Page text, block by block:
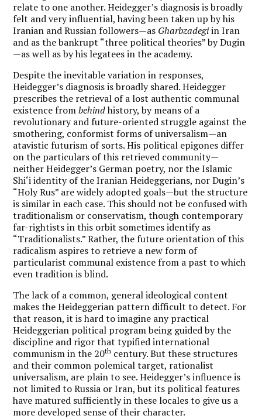
relate to one another. Heidegger’s diagnosis is broadly
felt and very influential, having been taken up by his
Iranian and Russian followers—as Gharbzadegiin Iran
and as the bankrupt “three political theories” by Dugin
—as well as by his legatees in the academy.
Despite the inevitable variation in responses,
Heidegger’s diagnosis is broadly shared. Heidegger
prescribes the retrieval of a lost authentic communal
existence frombehindhistory, by means of a
revolutionary and future-oriented struggle against the
smothering, conformist forms of universalism—an
atavistic futurism of sorts. His political epigones differ
on the particulars of this retrieved community—
neither Heidegger’s German poetry, nor the Islamic
Shi‘i identity of the Iranian Heideggerians, nor Dugin’s
“Holy Rus” are widely adopted goals—but the structure
is similar in each case. This should not be confused with
traditionalism or conservatism, though contemporary
far-rightists in this orbit sometimes identify as
“Traditionalists.” Rather, the future orientation of this
radicalism aspires to retrieve a new form of
particularist communal existence from a past to which
even tradition is blind.
The lack of a common, general ideological content
makes the Heideggerian pattern difficult to detect. For
that reason, it is hard to imagine any practical
Heideggerian political program being guided by the
discipline and rigor that typified international
communism in the 20th century. But these structures
and their common polemical target, rationalist
universalism, are plain to see. Heidegger’s influence is
not limited to Russia or Iran, but its political features
have matured sufficiently in these locales to give us a
more developed sense of their character.